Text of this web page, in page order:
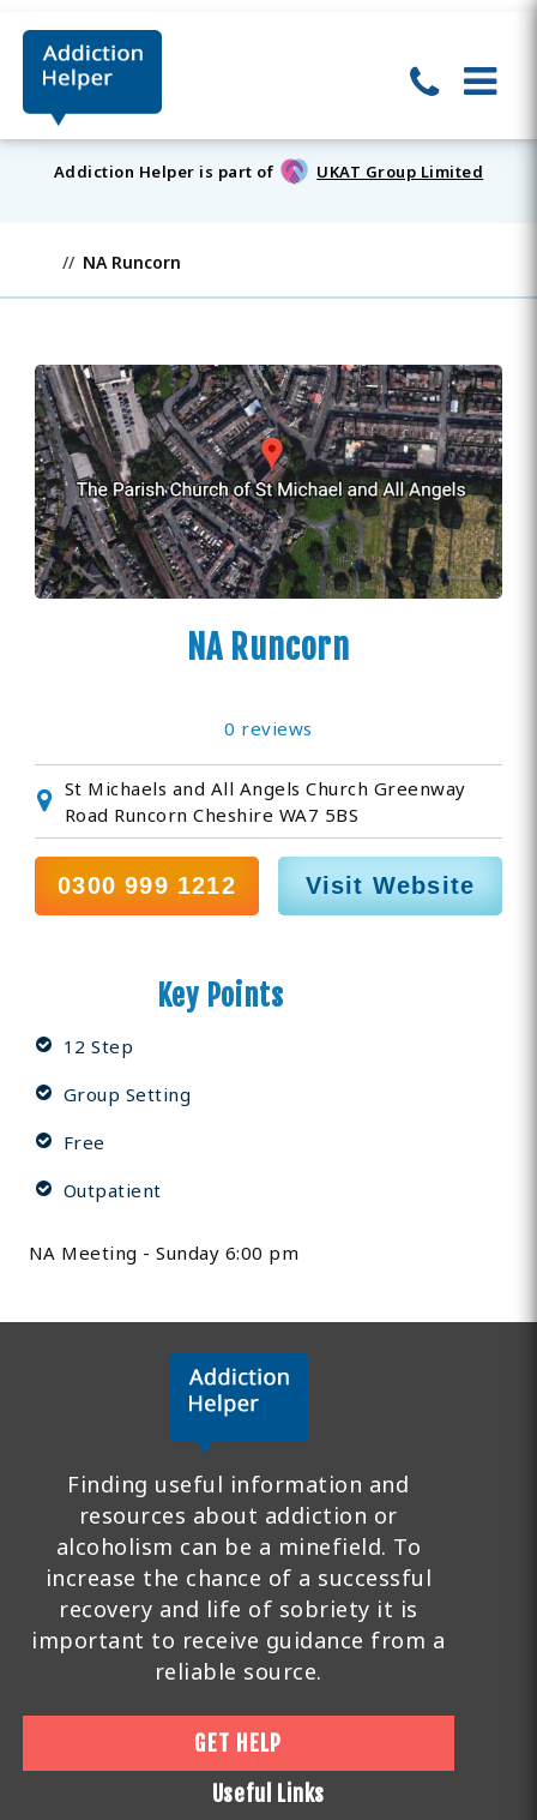
Addiction Helper is part of UKAT Group Limited
NA Runcorn
NA Runcorn
0 reviews
St Michaels and All Angels Church Greenway
Road Runcorn Cheshire WA7 5BS
0300 999 1212 Visit Website
Key Points
12 Step
Group Setting
Free
Outpatient
NA Meeting - Sunday 6:00 pm
Finding useful information and
resources about addiction or
alcoholism can be a minefield. To
increase the chance of a successful
recovery and life of sobriety it is
important to receive guidance from a
reliable source.
GET HELP
Useful Links